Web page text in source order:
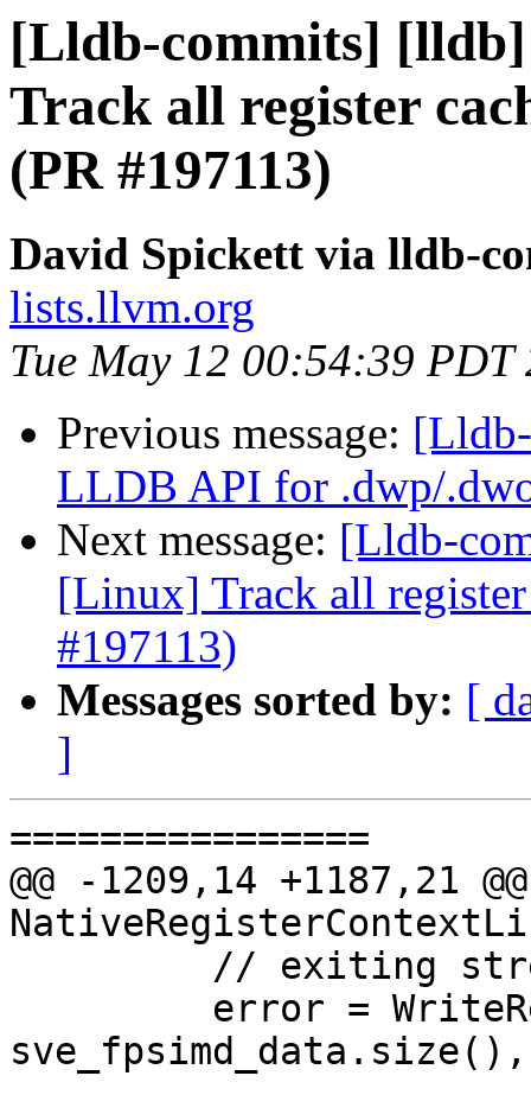
[Lldb-commits]
Track all register
(PR #197113)
David Spickett via lldb-
lists.llvm.org
Tue May 12 00:54:39 PDT
Previous message:
LLDB API for .dwp/
Next message: [Lldb-
[Linux] Track all
#197113)
Messages sorted by: [
]
================
@@ -1209,14 +1187,21
sve_fpsimd_data.size(),